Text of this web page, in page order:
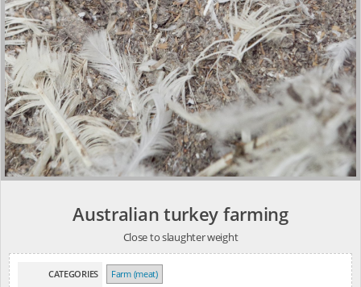
Australian turkey farming
Close to slaughter weight
CATEGORIES Farm (meat)